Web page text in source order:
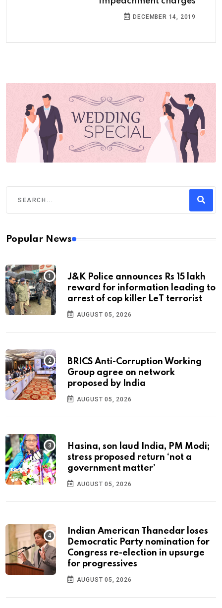
DECEMBER 14, 2019
Popular News
J&K Police announces Rs 15 lakh
reward for information leading to
arrest of cop killer LeT terrorist
AUGUST 05, 2026
BRICS Anti-Corruption Working
Group agree on network
proposed by India
AUGUST 05, 2026
Hasina, son laud India, PM Modi;
stress proposed return ‘not a
government matter’
AUGUST 05, 2026
Indian American Thanedar loses
Democratic Party nomination for
Congress re-election in upsurge
for progressives
AUGUST 05, 2026